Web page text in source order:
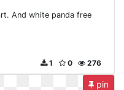
And white panda free
276
0
1
pin